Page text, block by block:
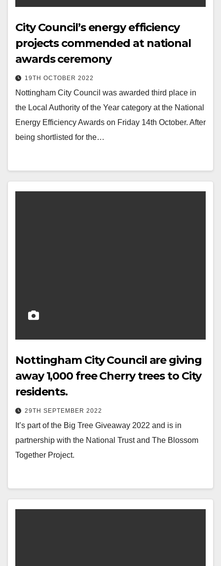
City Council’s energy efficiency
projects commended at national
awards ceremony
19TH OCTOBER 2022
Nottingham City Council was awarded third place in
the Local Authority of the Year category at the National
Energy Efficiency Awards on Friday 14th October. After
being shortlisted for the…
Nottingham City Council are giving
away 1,000 free Cherry trees to City
residents.
29TH SEPTEMBER 2022
It’s part of the Big Tree Giveaway 2022 and is in
partnership with the National Trust and The Blossom
Together Project.